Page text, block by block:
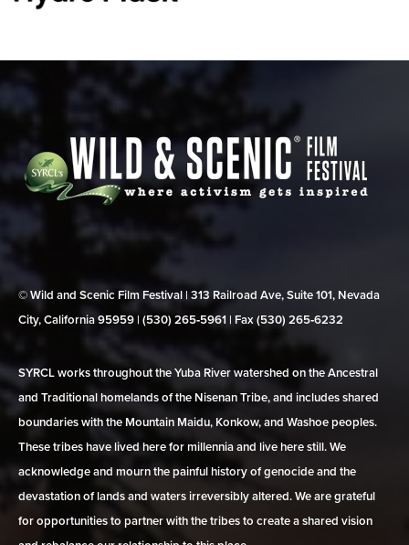
© Wild and Scenic Film Festival | 313 Railroad Ave, Suite 101, Nevada
City, California 95959 | (530) 265‑5961 | Fax (530) 265‑6232
SYRCL works throughout the Yuba River watershed on the Ancestral
and Traditional homelands of the Nisenan Tribe, and includes shared
boundaries with the Mountain Maidu, Konkow, and Washoe peoples.
These tribes have lived here for millennia and live here still. We
acknowledge and mourn the painful history of genocide and the
devastation of lands and waters irreversibly altered. We are grateful
for opportunities to partner with the tribes to create a shared vision